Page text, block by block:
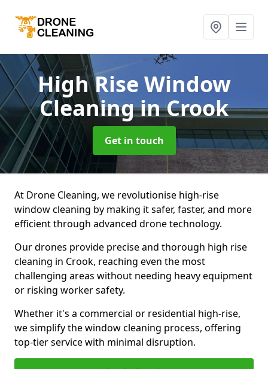
High Rise Window
Cleaningin Crook
Get in touch
At Drone Cleaning, we revolutionise high-rise
window cleaning by making it safer, faster, and more
efficient through advanced drone technology.
Our drones provide precise and thorough high rise
cleaning in Crook, reaching even the most
challenging areas without needing heavy equipment
or risking worker safety.
Whether it's a commercial or residential high-rise,
we simplify the window cleaning process, offering
top-tier service with minimal disruption.